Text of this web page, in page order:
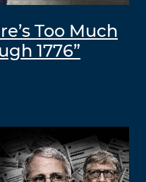
Too Much
1776”